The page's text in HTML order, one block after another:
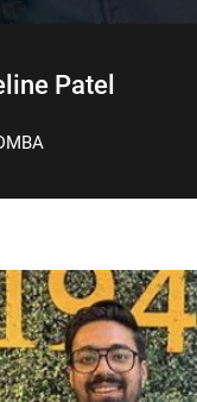
Patel